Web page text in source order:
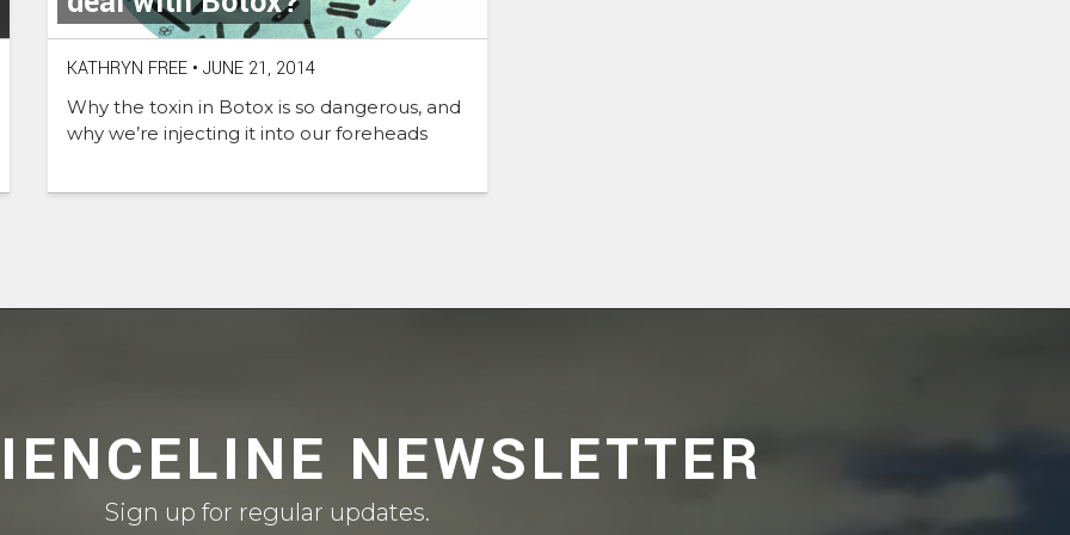
KATHRYN FREE • JUNE 21, 2014
Why the toxin in Botox is so dangerous, and
why we’re injecting it into our foreheads
NEWSLETTER
Sign up for regular updates.